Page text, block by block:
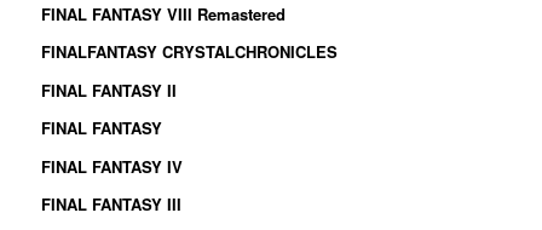
FINAL FANTASY VIII Remastered
FINALFANTASY CRYSTALCHRONICLES
FINAL FANTASY II
FINAL FANTASY
FINAL FANTASY IV
FINAL FANTASY III